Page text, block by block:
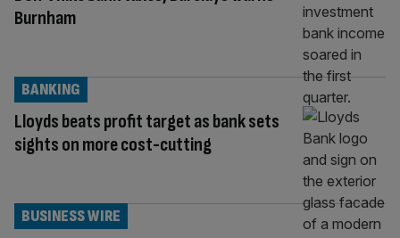
Burnham
Lloyds beats profit target as bank sets
sights on more cost-cutting
BANKING
BUSINESS WIRE